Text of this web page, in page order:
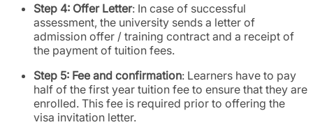
Step 4: Offer Letter: In case of successful
assessment, the university sends a letter of
admission offer / training contract and a receipt of
the payment of tuition fees.
Step 5: Fee and confirmation: Learners have to pay
half of the first year tuition fee to ensure that they are
enrolled. This fee is required prior to offering the
visa invitation letter.